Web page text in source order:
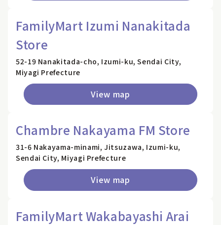
FamilyMart Izumi Nanakitada
Store
52-19 Nanakitada-cho, Izumi-ku, Sendai City,
Miyagi Prefecture
View map
Chambre Nakayama FM Store
31-6 Nakayama-minami, Jitsuzawa, Izumi-ku,
Sendai City, Miyagi Prefecture
View map
FamilyMart Wakabayashi Arai